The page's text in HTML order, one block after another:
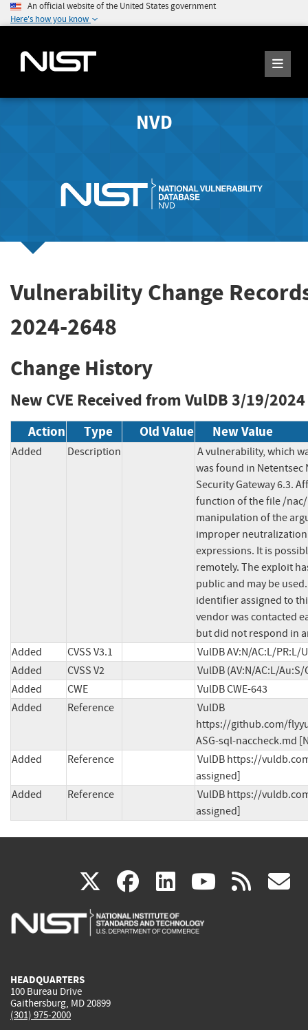
An official website of the United States government
Here's how you know
NVD
Vulnerability Change
2024-2648
Change History
New CVE Received from VulDB3/19/
Action Type Old Value New Value
Added Description
A vulnerability, which
was found in Netentsec
Security Gateway 6.3.
function of the file /
manipulation of the
improper
expressions. It is
remotely. The exploit
public and may be
identifier assigned to
vendor was contacted
but did not respond in
Added
CVSS V3.1
VulDB AV:N/AC:L/PR:L/
Added
CVSS V2
VulDB (AV:N/AC:L/Au:S/
Added
CWE
VulDB CWE-643
Added
Reference
VulDB
https://github.com/
ASG-sql-naccheck.md
Added
Reference
VulDB https://
assigned]
Added
Reference
VulDB https://
assigned]
X(link
is
facebook
(link
is
linkedin
(link
is
(link rss
HEADQUARTERS
100 Bureau Drive
Gaithersburg, MD 20899
(301) 975-2000